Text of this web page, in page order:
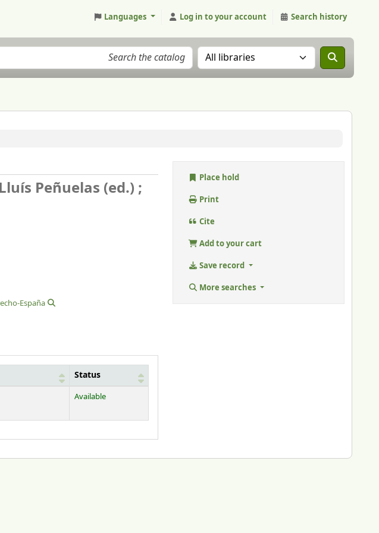
Languages Log in to your account Search history
Search the catalog in:
Lluís Peñuelas (ed.) ;
España
Status
below) Available
Place hold
Print
Cite
Add to your cart
Save record
More searches